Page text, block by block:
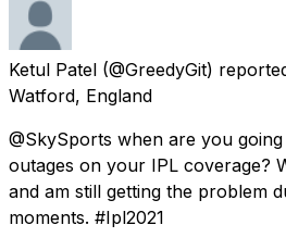
Ketul Patel (@GreedyGit)
Watford, England
@SkySports when are you
outages on your IPL coverage?
and am still getting the problem
moments. #Ipl2021